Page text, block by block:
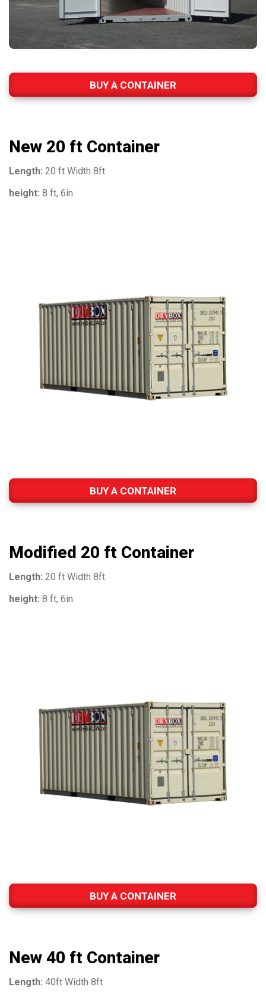
BUY A CONTAINER
New 20 ft Container
Length: 20 ft Width 8ft
height: 8 ft, 6in.
BUY A CONTAINER
Modified 20 ft Container
Length: 20 ft Width 8ft
height: 8 ft, 6in.
BUY A CONTAINER
New 40 ft Container
Length: 40ft Width 8ft